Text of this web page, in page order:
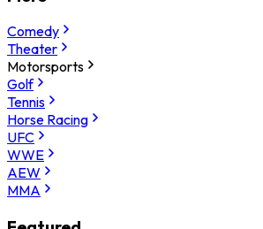
Comedy
Theater
Motorsports
Golf
Tennis
Horse Racing
UFC
WWE
AEW
MMA